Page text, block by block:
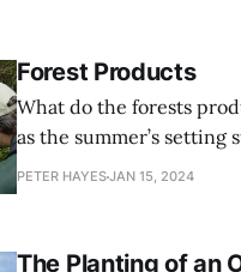
Forest Products
What do the forests produce? We were seated in a circle of
as the summer’s
was surprised by the
PETER HAYESJAN 15, 2024
The Planting of an